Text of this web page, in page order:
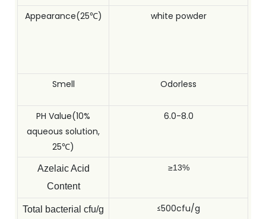
Appearance(25℃) white powder
Smell Odorless
PH Value(10%
aqueous solution,
25℃)
6.0-8.0
Azelaic Acid
Content
≥13%
Total bacterial cfu/g
≤500cfu/g